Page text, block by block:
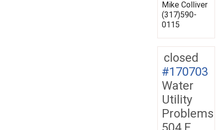
Mike Colliver
(317)590-
0115
closed
#170703
Water
Utility
Problems